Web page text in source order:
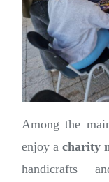
Among the
enjoy a charity
handicrafts